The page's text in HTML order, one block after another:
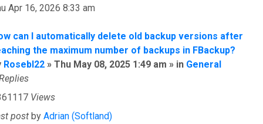
Apr 16, 2026 8:33 am
can I automatically delete old backup versions after
the maximum number of backups in FBackup?
Rosebl22 » Thu May 08, 2025 1:49 am » in General
Views
post by Adrian (Softland)